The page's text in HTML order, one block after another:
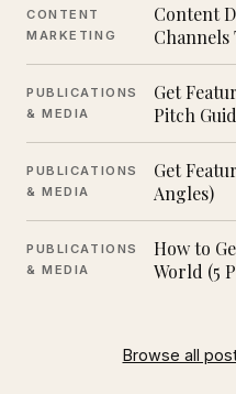
CONTENT
MARKETING
Content
Channels
PUBLICATIONS
& MEDIA
Get
Pitch
PUBLICATIONS
& MEDIA
Get
Angles)
PUBLICATIONS
& MEDIA
How to
World (5
Browse all